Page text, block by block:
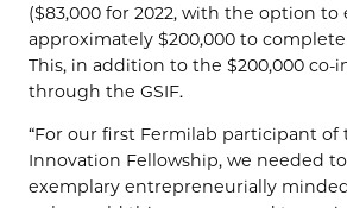
($83,000 for 2022, with the option
approximately $200,000 to
This, in addition to the $200,000 co-
through the GSIF.
“For our first Fermilab participant of
Innovation Fellowship, we needed
exemplary entrepreneurially